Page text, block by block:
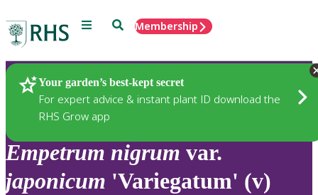
Menu SearchMembership
Your garden’s best-kept secret
For expert advice & instant plant ID download the
RHS Grow app
Plants
Empetrum nigrum var.
japonicum 'Variegatum' (v)